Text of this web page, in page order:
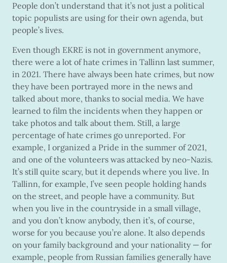
People don’t understand that it’s not just a political
topic populists are using for their own agenda, but
people’s lives.
Even though EKRE is not in government anymore,
there were a lot of hate crimes in Tallinn last summer,
in 2021. There have always been hate crimes, but now
they have been portrayed more in the news and
talked about more, thanks to social media. We have
learned to film the incidents when they happen or
take photos and talk about them. Still, a large
percentage of hate crimes go unreported. For
example, I organized a Pride in the summer of 2021,
and one of the volunteers was attacked by neo-Nazis.
It’s still quite scary, but it depends where you live. In
Tallinn, for example, I’ve seen people holding hands
on the street, and people have a community. But
when you live in the countryside in a small village,
and you don’t know anybody, then it’s, of course,
worse for you because you’re alone. It also depends
on your family background and your nationality — for
example, people from Russian families generally have